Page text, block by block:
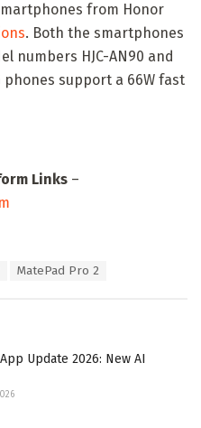
from Honor
. Both the smartphones
numbers HJC-AN90 and
phones support a 66W fast
Links –
MatePad Pro 2
Update 2026: New AI